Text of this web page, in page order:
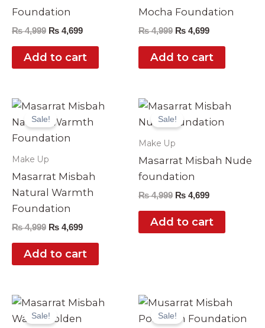
Foundation
₨4,999 ₨ 4,699
Add to cart
Mocha Foundation
₨4,999 ₨ 4,699
Add to cart
Sale!
Make Up
Masarrat Misbah
Natural Warmth
Foundation
₨4,999
Original
price
was:
₨ 4,999.
₨ 4,699
Current
is:
Add to cart
Sale!
Make Up
Masarrat Misbah Nude
foundation
₨4,999
Original
price
was:
₨ 4,699
Current
is:
Add to cart
Sale!
Original
price
was:
Current
Sale!
Original
price
was:
Current
is: